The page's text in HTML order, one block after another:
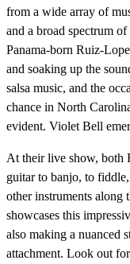
from a wide array of
and a broad spectrum
Panama-born Ruiz-
and soaking up the
salsa music, and the
chance in North
evident. Violet Bell
At their live show, both
guitar to banjo, to
other instruments along
showcases this
also making a nuanced
attachment. Look out